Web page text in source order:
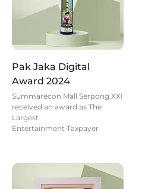
Pak Jaka Digital
Award 2024
Summarecon Mall Serpong XXI
received an award as The
Largest
Entertainment Taxpayer